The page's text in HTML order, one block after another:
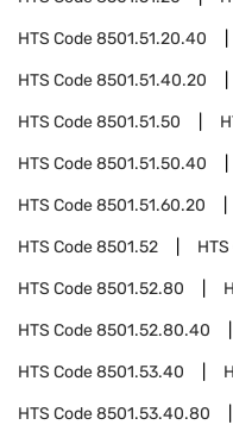
HTS Code8501.51.20.40
HTS Code8501.51.40.20
HTS Code8501.51.50
HTS Code8501.51.50.40
HTS Code8501.51.60.20
HTS Code8501.52
HTS Code8501.52.80
HTS Code8501.52.80.40
HTS Code8501.53.40
HTS Code8501.53.40.80